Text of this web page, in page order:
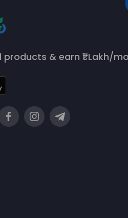
products & earn ₹1 Lakh/